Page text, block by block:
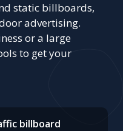
static billboards,
advertising.
or a large
to get your
billboard